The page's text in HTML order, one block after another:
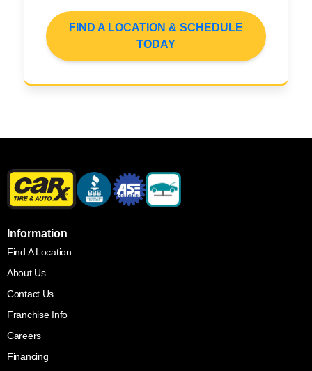
FIND A LOCATION & SCHEDULE
TODAY
Information
Find A Location
About Us
Contact Us
Franchise Info
Careers
Financing